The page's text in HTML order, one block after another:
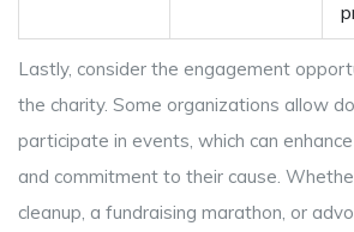
Lastly, consider the engagement
the charity. Some organizations allow
participate in events, which can
and commitment to their cause.
cleanup, a fundraising marathon, or